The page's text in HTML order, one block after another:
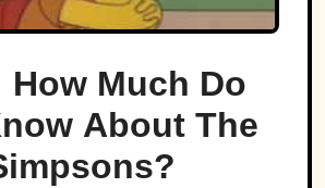
How Much Do
About The